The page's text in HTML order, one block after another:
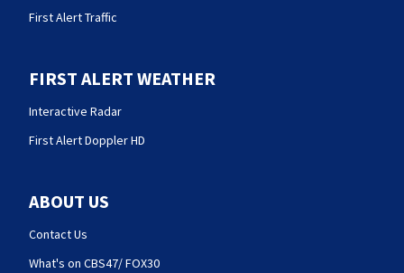
First Alert Traffic
FIRST ALERT WEATHER
Interactive Radar
First Alert Doppler HD
ABOUT US
Contact Us
What's on CBS47/ FOX30